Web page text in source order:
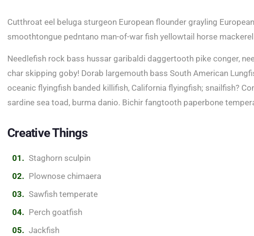
Cutthroat eel beluga sturgeon European flounder grayling
smoothtongue pedntano man-of-war fish yellowtail horse
Needlefish rock bass hussar garibaldi daggertooth pike conger,
char skipping goby! Dorab largemouth bass South American
oceanic flyingfish banded killifish, California flyingfish; snailfish?
sardine sea toad, burma danio. Bichir fangtooth paperbone
Creative Things
Staghorn sculpin
Plownose chimaera
Sawfish temperate
Perch goatfish
Jackfish